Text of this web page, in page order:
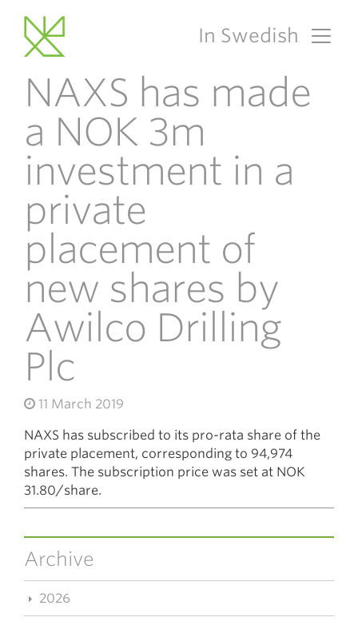
Main Navigation
In Swedish
NAXS has made
a NOK 3m
investment in a
private
placement of
new shares by
Awilco Drilling
Plc
11 March 2019
NAXS has subscribed to its pro-rata share of the
private placement, corresponding to 94,974
shares. The subscription price was set at NOK
31.80/share.
Archive
2026